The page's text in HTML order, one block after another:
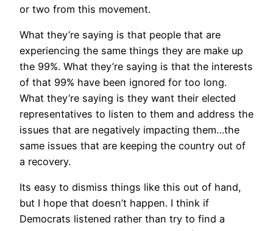
or two from this movement.
What they’re saying is that people that are
experiencing the same things they are make up
the 99%. What they’re saying is that the interests
of that 99% have been ignored for too long.
What they’re saying is they want their elected
representatives to listen to them and address the
issues that are negatively impacting them…the
same issues that are keeping the country out of
a recovery.
Its easy to dismiss things like this out of hand,
but I hope that doesn’t happen. I think if
Democrats listened rather than try to find a